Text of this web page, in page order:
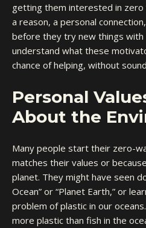
getting them interested in
a reason, a personal
before they try new things
understand what these
chance of helping, without
Personal
About the
Many people start their zero-
matches their values or
planet. They might have seen
Ocean” or “Planet Earth,” or
problem of plastic in our
more plastic than fish in the